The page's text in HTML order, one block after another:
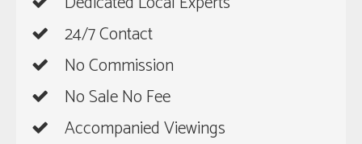
24/7 Contact
No Commission
No Sale No Fee
Accompanied Viewings